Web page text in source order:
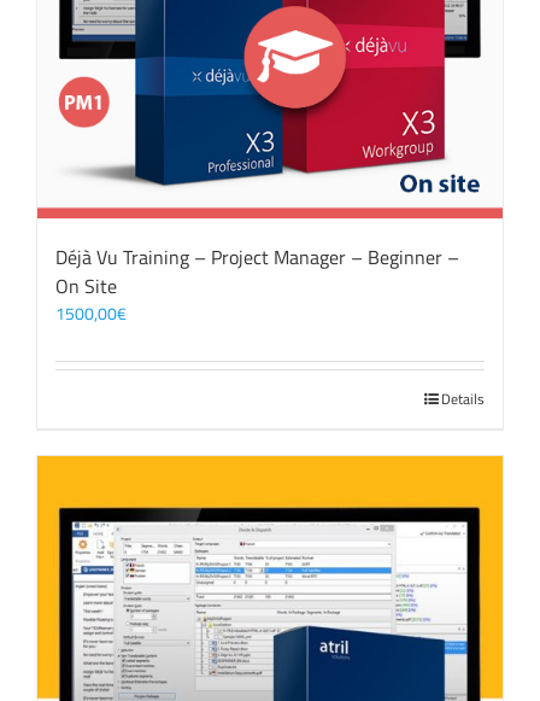
Déjà Vu Training – Project Manager – Beginner –
On Site
1500,00€
Details